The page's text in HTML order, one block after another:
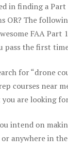
in finding a Part
OR? The
FAA Part
pass the first
for “drone
courses near
are looking
intend on
anywhere in